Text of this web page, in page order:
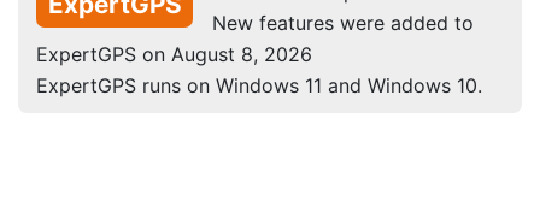
New features were added to
ExpertGPS on August 8, 2026
ExpertGPS runs on Windows 11 and Windows 10.